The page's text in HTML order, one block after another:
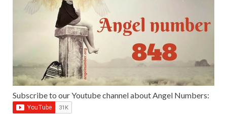
Subscribe to our Youtube channel about Angel Numbers: